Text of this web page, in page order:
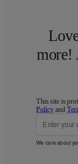
more!
This site is
Policy and
We care about